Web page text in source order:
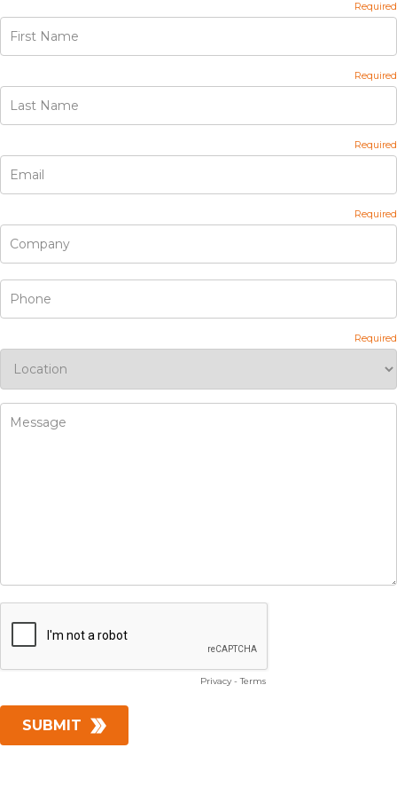
Privacy-Terms
SUBMIT